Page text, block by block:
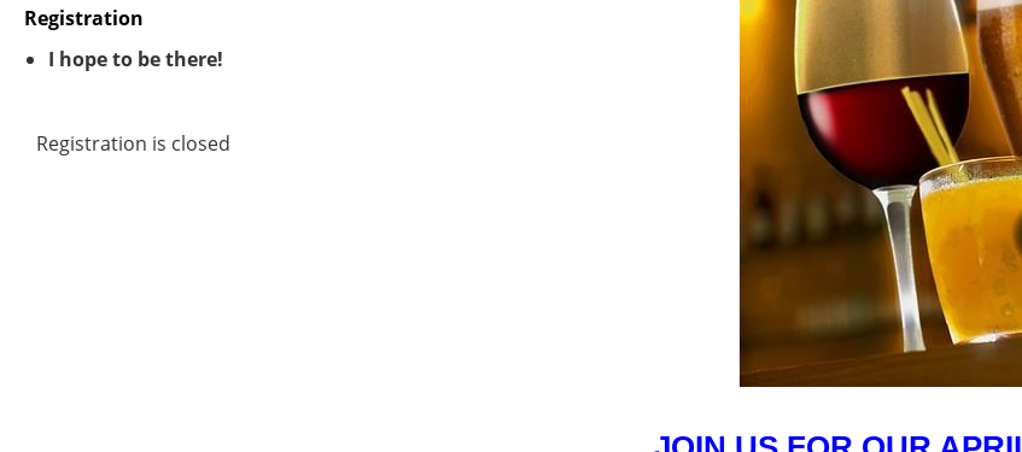
Registration
I hope to be there!
Registration is closed